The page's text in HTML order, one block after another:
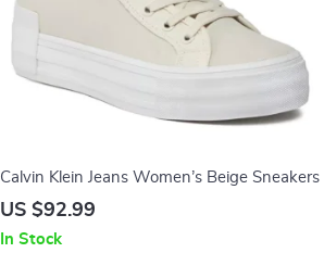
Calvin Klein Jeans Women’s Beige Sneakers
US $92.99
In Stock